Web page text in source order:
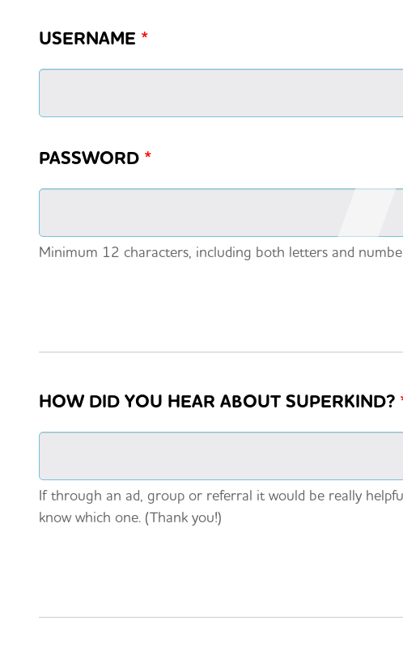
USERNAME *
PASSWORD *
Minimum 12 characters, including both letters and
HOW DID YOU HEAR ABOUT SUPERKIND?
If through an ad, group or referral it would be really
know which one. (Thank you!)